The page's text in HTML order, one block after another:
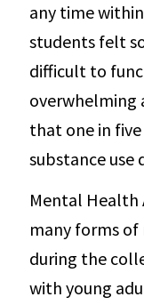
any time
students felt
difficult to
overwhelming
that one in
substance use
Mental Health
many forms
during the
with young